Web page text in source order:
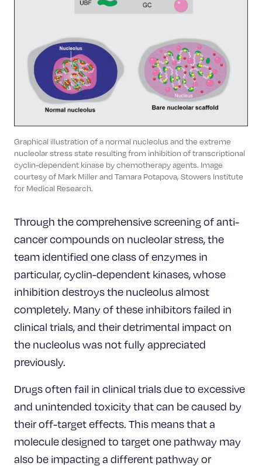
Graphical illustration of a normal nucleolus and the extreme
nucleolar stress state resulting from inhibition of transcriptional
cyclin-dependent kinase by chemotherapy agents. Image
courtesy of Mark Miller and Tamara Potapova, Stowers Institute
for Medical Research.
Through the comprehensive screening of anti-
cancer compounds on nucleolar stress, the
team identified one class of enzymes in
particular, cyclin-dependent kinases, whose
inhibition destroys the nucleolus almost
completely. Many of these inhibitors failed in
clinical trials, and their detrimental impact on
the nucleolus was not fully appreciated
previously.
Drugs often fail in clinical trials due to excessive
and unintended toxicity that can be caused by
their off-target effects. This means that a
molecule designed to target one pathway may
also be impacting a different pathway or